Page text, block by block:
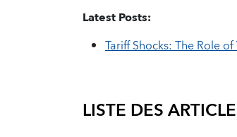
Latest Posts:
Tariff Shocks: The Role
LISTE DES